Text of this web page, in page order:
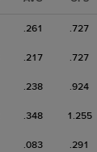
.261 .727
.217 .727
.238 .924
.348 1.255
.083 .291